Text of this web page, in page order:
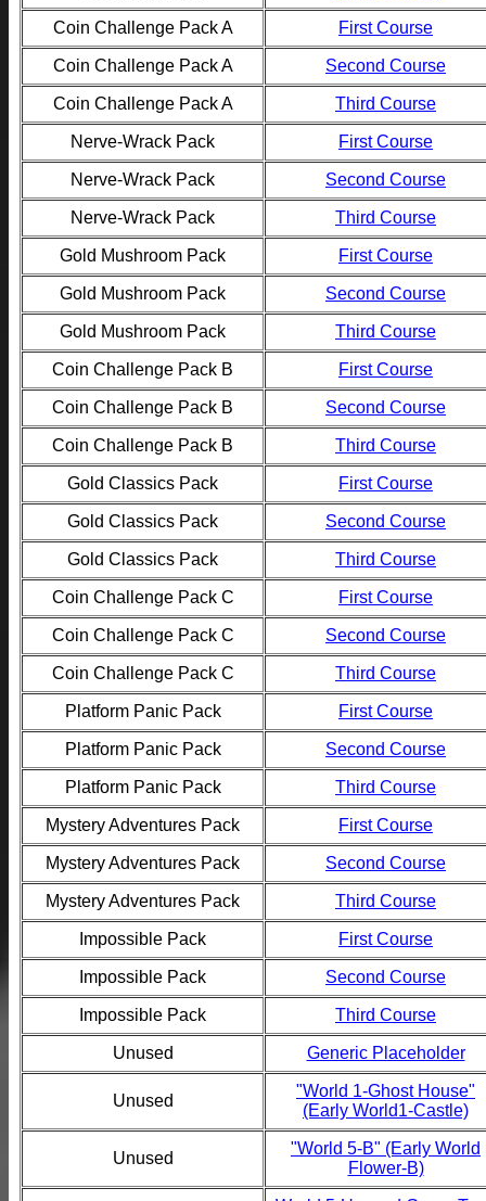
Coin Challenge Pack A First Course
Coin Challenge Pack A Second Course
Coin Challenge Pack A Third Course
Nerve-Wrack Pack First Course
Nerve-Wrack Pack Second Course
Nerve-Wrack Pack Third Course
Gold Mushroom Pack First Course
Gold Mushroom Pack Second Course
Gold Mushroom Pack Third Course
Coin Challenge Pack B First Course
Coin Challenge Pack B Second Course
Coin Challenge Pack B Third Course
Gold Classics Pack First Course
Gold Classics Pack Second Course
Gold Classics Pack Third Course
Coin Challenge Pack C First Course
Coin Challenge Pack C Second Course
Coin Challenge Pack C Third Course
Platform Panic Pack First Course
Platform Panic Pack Second Course
Platform Panic Pack Third Course
Mystery Adventures Pack First Course
Mystery Adventures Pack Second Course
Mystery Adventures Pack Third Course
Impossible Pack First Course
Impossible Pack Second Course
Impossible Pack Third Course
Unused Generic Placeholder
Unused
"World 1-Ghost House"
(Early World1-Castle)
Unused
"World 5-B" (Early World
Flower-B)